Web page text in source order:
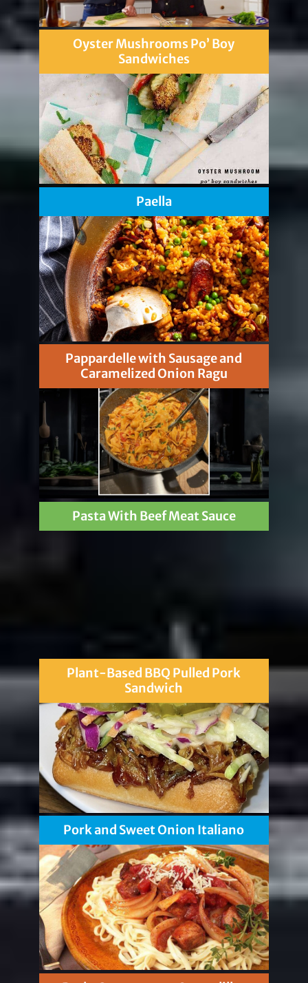
Oyster Mushrooms Po’ Boy
Sandwiches
Paella
Pappardelle with Sausage and
Caramelized Onion Ragu
Pasta With Beef Meat Sauce
Plant-Based BBQ Pulled Pork
Sandwich
Pork and Sweet Onion Italiano